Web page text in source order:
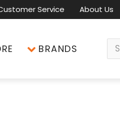
Service About Us
BRANDS